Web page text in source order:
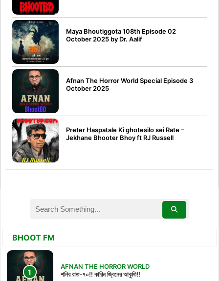
Maya Bhoutiggota 108th Episode 02
October 2025 by Dr. Aalif
Afnan The Horror World Special Episode 3
October 2025
Preter Haspatale Ki ghotesilo sei Rate –
Jekhane Bhooter Bhoy ft RJ Russell
BHOOT FM
AFNAN THE HORROR WORLD
শনির রাত-৭০!! কারিন জ্বিনের আকুতি!!